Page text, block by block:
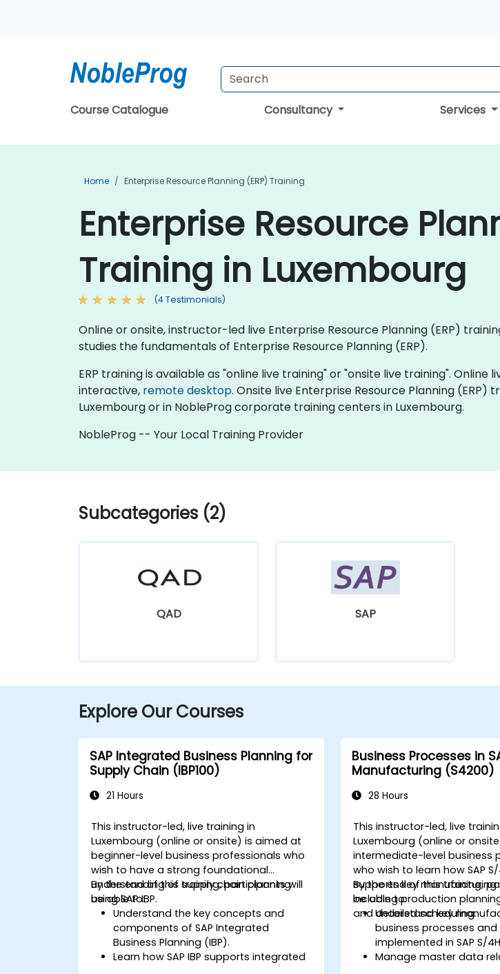
Course Catalogue Consultancy Services
Home Enterprise Resource Planning (ERP) Training
Enterprise Resource
Training in Luxembourg
(4 Testimonials)
Online or onsite, instructor-led live Enterprise Resource Planning (ERP)
studies the fundamentals of Enterprise Resource Planning (ERP).
ERP training is available as "online live training" or "onsite live training".
interactive, remote desktop. Onsite live Enterprise Resource Planning
Luxembourg or in NobleProg corporate training centers in Luxembourg.
NobleProg -- Your Local Training Provider
Subcategories (2)
QAD SAP
Explore Our Courses
SAP Integrated Business Planning for
Supply Chain (IBP100)
21 Hours
This instructor-led, live training in
Luxembourg (online or onsite) is aimed at
beginner-level business professionals who
wish to have a strong foundational
understanding of supply chain planning
using SAP IBP.
By the end of this training, participants will
be able to:
Understand the key concepts and
components of SAP Integrated
Business Planning (IBP).
Learn how SAP IBP supports integrated
Business Processes in
Manufacturing (S4200)
28 Hours
This instructor-led, live
Luxembourg (online or
intermediate-level business
who wish to learn how SAP S/
supports key manufacturing
including production
and detailed scheduling.
By the end of this training,
be able to:
Understand key
business processes
implemented in SAP S/
Manage master data